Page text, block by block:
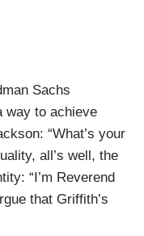
Sachs
way to achieve
“What’s your
all’s well, the
“I’m Reverend
that Griffith’s